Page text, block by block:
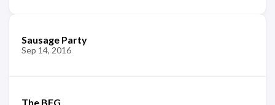
Sausage Party
Sep 14, 2016
The BFG